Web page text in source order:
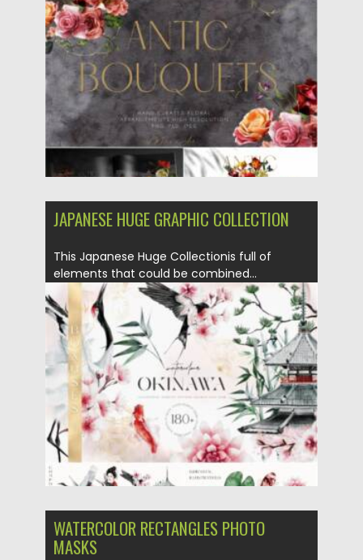
Posted on 29.07.2021 Spread
Updated on 29.07.2021
JAPANESE HUGE GRAPHIC COLLECTION
This Japanese Huge Collectionis full of
elements that could be combined...
Posted on 18.07.2021 by Spread
Updated on 18.07.2021
WATERCOLOR RECTANGLES PHOTO
MASKS